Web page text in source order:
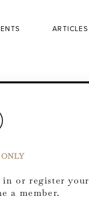
ARTICLES
in or register your
a member.